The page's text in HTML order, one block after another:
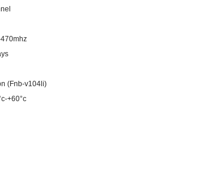
(Fnb-v104li)
+60°c